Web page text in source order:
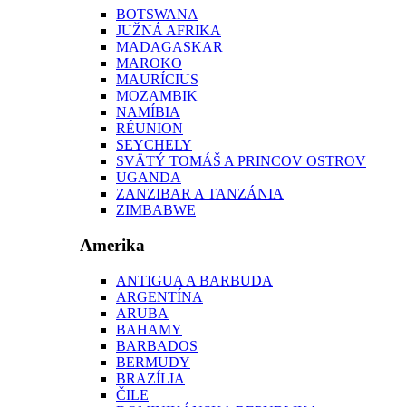
BOTSWANA
JUŽNÁ AFRIKA
MADAGASKAR
MAROKO
MAURÍCIUS
MOZAMBIK
NAMÍBIA
RÉUNION
SEYCHELY
SVÄTÝ TOMÁŠ A PRINCOV OSTROV
UGANDA
ZANZIBAR A TANZÁNIA
ZIMBABWE
Amerika
ANTIGUA A BARBUDA
ARGENTÍNA
ARUBA
BAHAMY
BARBADOS
BERMUDY
BRAZÍLIA
ČILE